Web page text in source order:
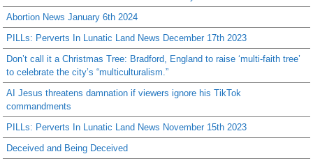
Abortion News January 6th 2024
PILLs: Perverts In Lunatic Land News December 17th 2023
Don’t call it a Christmas Tree: Bradford, England to raise ‘multi-faith tree’
to celebrate the city’s “multiculturalism.”
AI Jesus threatens damnation if viewers ignore his TikTok
commandments
PILLs: Perverts In Lunatic Land News November 15th 2023
Deceived and Being Deceived